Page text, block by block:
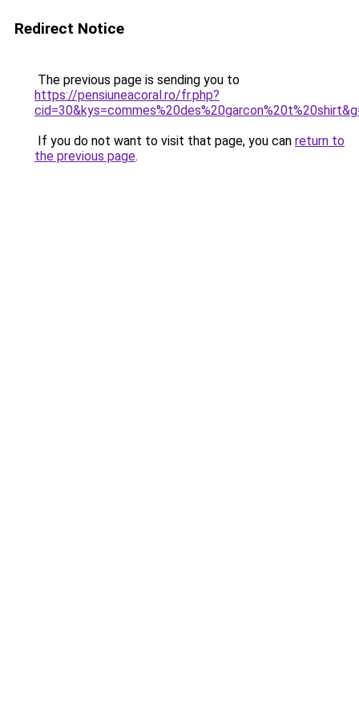
Redirect Notice
The previous page is sending you to
https://pensiuneacoral.ro/fr.php?
If you do not want to visit that page, you can return to
the previous page.